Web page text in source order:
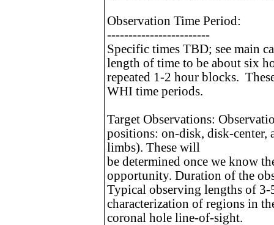
Observation Time Period:
------------------------
Specific times TBD; see main
length of time to be about six
repeated 1-2 hour blocks.
WHI time periods.
Target Observations:
positions: on-disk, disk-center,
limbs). These will
be determined once we know
opportunity. Duration of the
Typical observing lengths of 3-
characterization of regions in
coronal hole line-of-sight.